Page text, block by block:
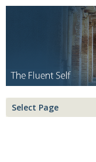
Select Page